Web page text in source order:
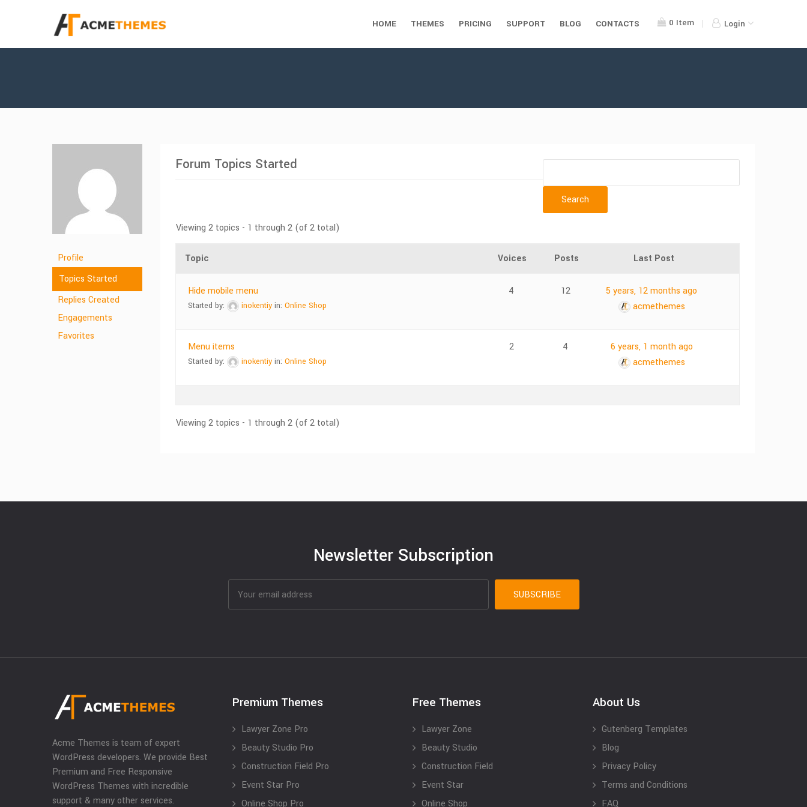
0 Item Login
HOME THEMES PRICING SUPPORT BLOG CONTACTS
Profile
Topics Started
Replies Created
Engagements
Favorites
Forum Topics Started
Viewing 2 topics - 1 through 2 (of 2 total)
Topic Voices Posts Last Post
Hide mobile menu
Started by: inokentiy in: Online Shop
4 12
5 years, 12 months ago
acmethemes
Menu items
Started by: inokentiy in: Online Shop
2 4
6 years, 1 month ago
acmethemes
Viewing 2 topics - 1 through 2 (of 2 total)
Newsletter Subscription
Acme Themes is team of expert
WordPress developers. We provide Best
Premium and Free Responsive
WordPress Themes with incredible
support & many other services.
Premium Themes
Lawyer Zone Pro
Beauty Studio Pro
Construction Field Pro
Event Star Pro
Online Shop Pro
Free Themes
Lawyer Zone
Beauty Studio
Construction Field
Event Star
Online Shop
About Us
Gutenberg Templates
Blog
Privacy Policy
Terms and Conditions
FAQ